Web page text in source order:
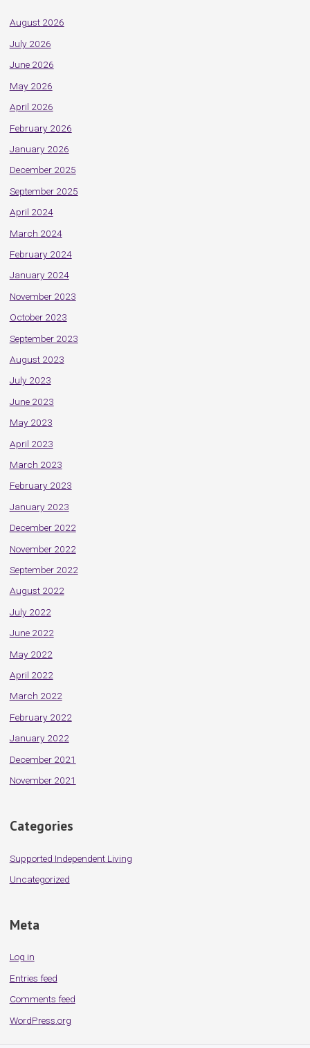
August 2026
July 2026
June 2026
May 2026
April 2026
February 2026
January 2026
December 2025
September 2025
April 2024
March 2024
February 2024
January 2024
November 2023
October 2023
September 2023
August 2023
July 2023
June 2023
May 2023
April 2023
March 2023
February 2023
January 2023
December 2022
November 2022
September 2022
August 2022
July 2022
June 2022
May 2022
April 2022
March 2022
February 2022
January 2022
December 2021
November 2021
Categories
Supported Independent Living
Uncategorized
Meta
Log in
Entries feed
Comments feed
WordPress.org